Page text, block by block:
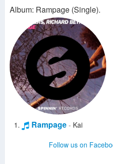
Album: Rampage (Single).
Rampage - Kai
Follow us on